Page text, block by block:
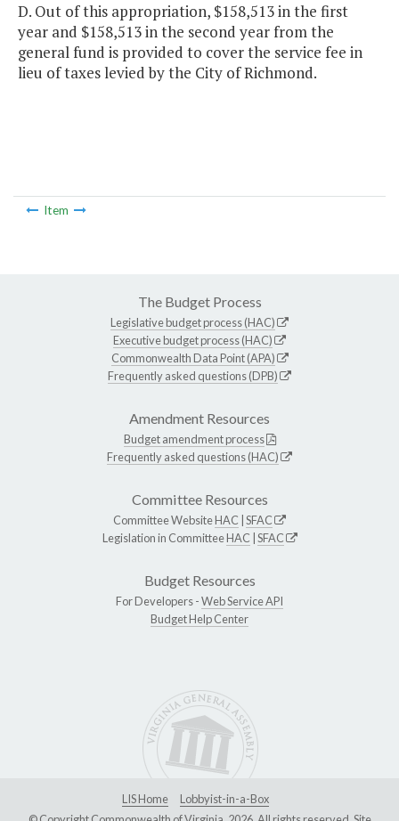
D. Out of this appropriation, $158,513 in the first
year and $158,513 in the second year from the
general fund is provided to cover the service fee in
lieu of taxes levied by the City of Richmond.
Item
The Budget Process
Legislative budget process (HAC)
Executive budget process (HAC)
Commonwealth Data Point (APA)
Frequently asked questions (DPB)
Amendment Resources
Budget amendment process
Frequently asked questions (HAC)
Committee Resources
Committee WebsiteHAC SFAC
Legislation in CommitteeHAC SFAC
Budget Resources
For Developers -Web Service API
Budget Help Center
LIS Home
Lobbyist-in-a-Box